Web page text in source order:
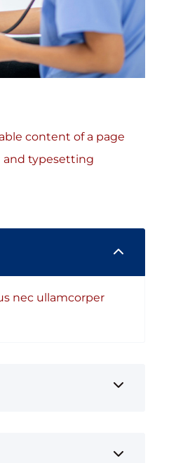
content of a page
and typesetting
nec ullamcorper